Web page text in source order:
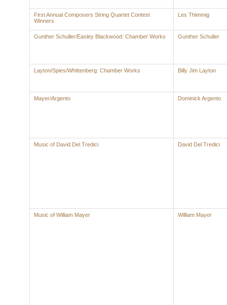
First Annual Composers String Quartet Contest
Winners
Les Thimmig
Gunther Schuller/Easley Blackwood: Chamber Works Gunther Schuller
Layton/Spies/Whittenberg: Chamber Works Billy Jim Layton
Mayer/Argento Dominick Argento
Music of David Del Tredici David Del Tredici
Music of William Mayer William Mayer